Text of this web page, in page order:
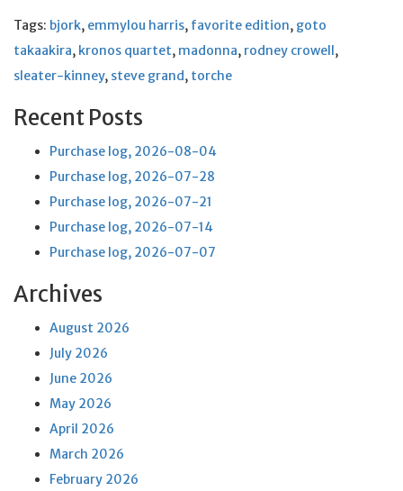
Tags: bjork, emmylou harris, favorite edition, goto
takaakira, kronos quartet, madonna, rodney crowell,
sleater-kinney, steve grand, torche
Recent Posts
Purchase log, 2026-08-04
Purchase log, 2026-07-28
Purchase log, 2026-07-21
Purchase log, 2026-07-14
Purchase log, 2026-07-07
Archives
August 2026
July 2026
June 2026
May 2026
April 2026
March 2026
February 2026